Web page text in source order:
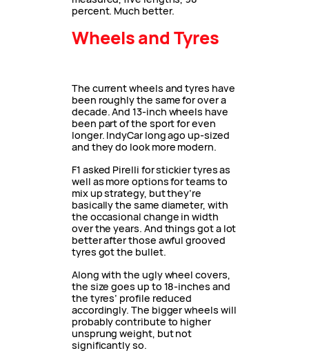
percent. Much better.
Wheels and Tyres
The current wheels and tyres have
been roughly the same for over a
decade. And 13-inch wheels have
been part of the sport for even
longer. IndyCar long ago up-sized
and they do look more modern.
F1 asked Pirelli for stickier tyres as
well as more options for teams to
mix up strategy, but they’re
basically the same diameter, with
the occasional change in width
over the years. And things got a lot
better after those awful grooved
tyres got the bullet.
Along with the ugly wheel covers,
the size goes up to 18-inches and
the tyres’ profile reduced
accordingly. The bigger wheels will
probably contribute to higher
unsprung weight, but not
significantly so.